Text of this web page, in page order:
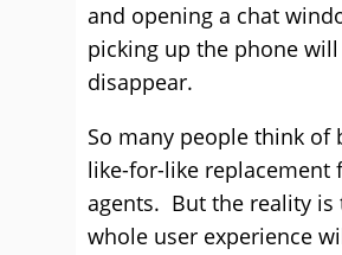
and opening a chat
picking up the phone will
disappear.
So many people think of
like-for-like replacement
agents. But the reality is
whole user experience